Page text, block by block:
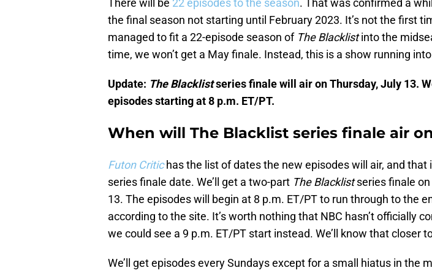
There will be 22 episodes to the season. That was confirmed a
the final season not starting until February 2023. It’s not the first
managed to fit a 22-episode season of The Blacklistinto the
time, we won’t get a May finale. Instead, this is a show running
Update: The Blacklistseries finale will air on Thursday, July 13.
episodes starting at 8 p.m. ET/PT.
When will The Blacklist series finale air
Futon Critichas the list of dates the new episodes will air, and that
series finale date. We’ll get a two-part The Blacklistseries finale
13. The episodes will begin at 8 p.m. ET/PT to run through to the
according to the site. It’s worth nothing that NBC hasn’t officially
we could see a 9 p.m. ET/PT start instead. We’ll know that closer
We’ll get episodes every Sundays except for a small hiatus in the